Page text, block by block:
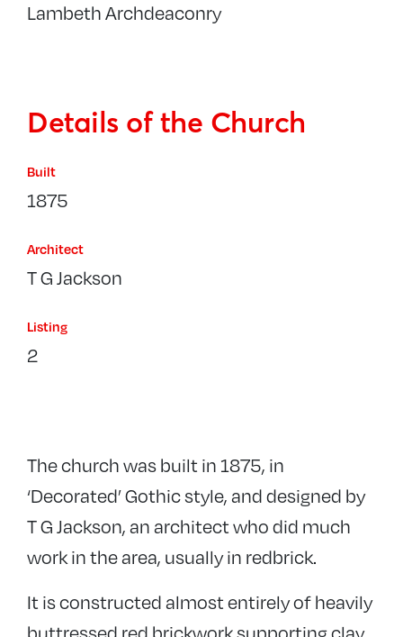
Lambeth Archdeaconry
Details of the Church
Built
1875
Architect
T G Jackson
Listing
2
The church was built in 1875, in
‘Decorated’ Gothic style, and designed by
T G Jackson, an architect who did much
work in the area, usually in redbrick.
It is constructed almost entirely of heavily